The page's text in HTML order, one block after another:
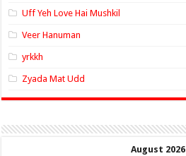
Uff Yeh Love Hai Mushkil
Veer Hanuman
yrkkh
Zyada Mat Udd
August 2026